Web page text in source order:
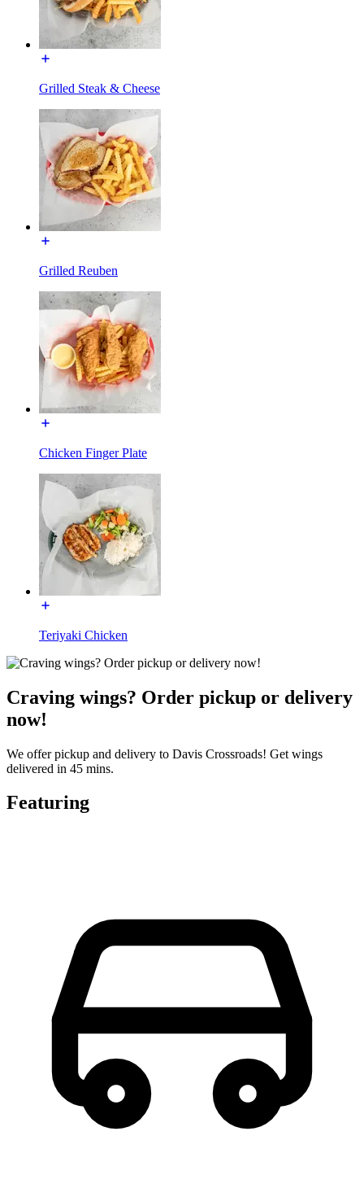
Grilled Steak & Cheese
Grilled Reuben
Chicken Finger Plate
Teriyaki Chicken
Craving wings? Order pickup or delivery
now!
We offer pickup and delivery to Davis Crossroads! Get wings
delivered in 45 mins.
Featuring